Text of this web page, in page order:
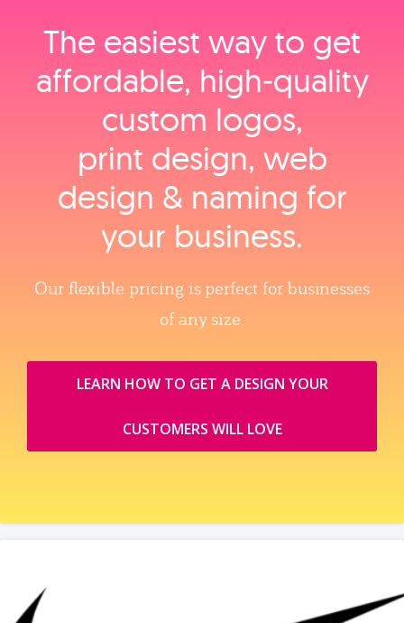
The easiest way to get
affordable, high‑quality
custom logos,
print design, web
design & naming for
your business.
Our flexible pricing is perfect for businesses
of any size.
LEARN HOW TO GET A DESIGN YOUR
CUSTOMERS WILL LOVE